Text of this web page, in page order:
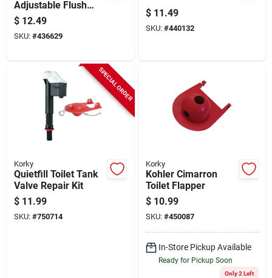
Adjustable Flush
Valve And Premium
Flapper Kit
$ 12.49
SKU: #436629
$ 11.49
SKU: #440132
SPECIAL ORDER
Korky
Quietfill Toilet Tank
Valve Repair Kit
$ 11.99
SKU: #750714
Korky
Kohler Cimarron
Toilet Flapper
$ 10.99
SKU: #450087
In-Store Pickup Available
Ready for Pickup Soon
Only 2 Left